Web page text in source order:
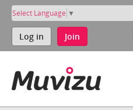
Select Language ▼
Log in Join